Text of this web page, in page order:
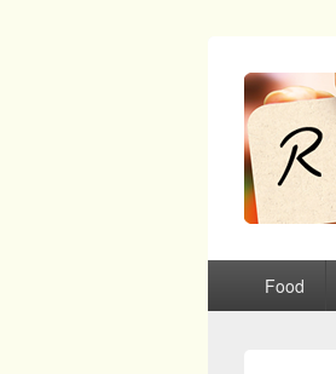
Primary menu
Skip to
Skip to
Food